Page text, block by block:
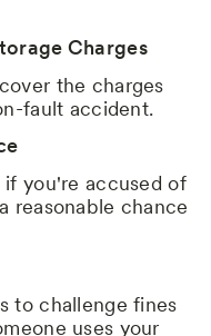
Charges
the charges
fault accident.
you're accused of
reasonable chance
to challenge fines
uses your